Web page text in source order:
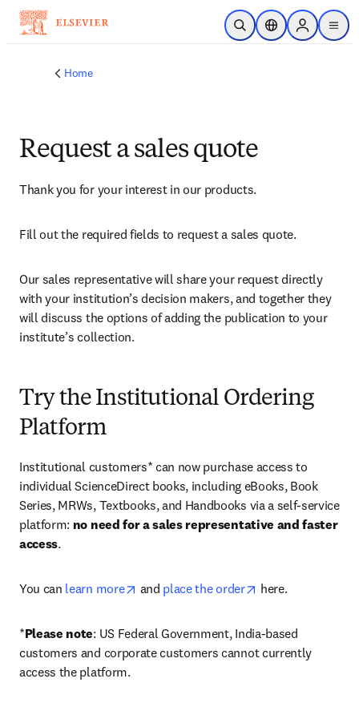
Skip to main content
Open SearchLocation Selector
Sign in to
menu
Home
Request a sales quote
Thank you for your interest in our products.
Fill out the required fields to request a sales quote.
Our sales representative will share your request directly
with your institution’s decision makers, and together they
will discuss the options of adding the publication to your
institute’s collection.
Try the Institutional Ordering
Platform
Institutional customers* can now purchase access to
individual ScienceDirect books, including eBooks, Book
Series, MRWs, Textbooks, and Handbooks via a self-service
platform: no need for a sales representative and faster
access.
You can learn more opens in new tab/window
and place the order opens in new tab/
here.
*Please note: US Federal Government, India-based
customers and corporate customers cannot currently
access the platform.